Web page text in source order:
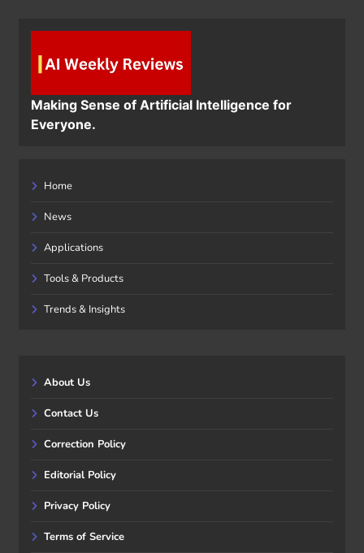
Making Sense of Artificial Intelligence for
Everyone.
Home
News
Applications
Tools & Products
Trends & Insights
About Us
Contact Us
Correction Policy
Editorial Policy
Privacy Policy
Terms of Service